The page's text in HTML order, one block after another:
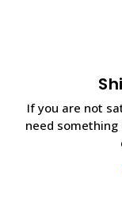
If you are not
need